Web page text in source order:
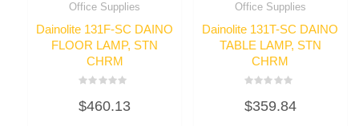
Office Supplies
Dainolite 131F-SC DAINO
FLOOR LAMP, STN
CHRM
0
out
$460.13
Office Supplies
Dainolite 131T-SC DAINO
TABLE LAMP, STN
CHRM
0
out
$359.84